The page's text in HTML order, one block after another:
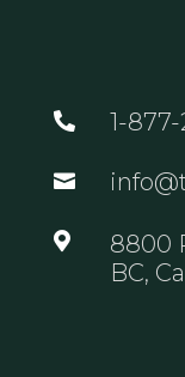
 1-


8800
BC,